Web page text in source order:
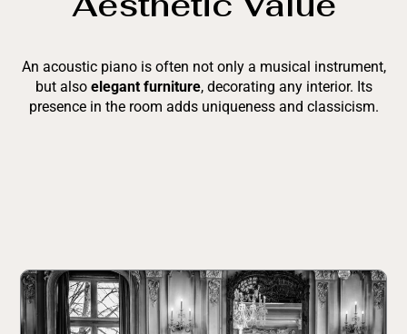
An acoustic piano is often not only a musical instrument,
but also elegant furniture, decorating any interior. Its
presence in the room adds uniqueness and classicism.